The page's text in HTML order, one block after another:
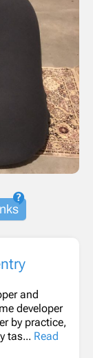
and
developer
by practice,
tas... Read